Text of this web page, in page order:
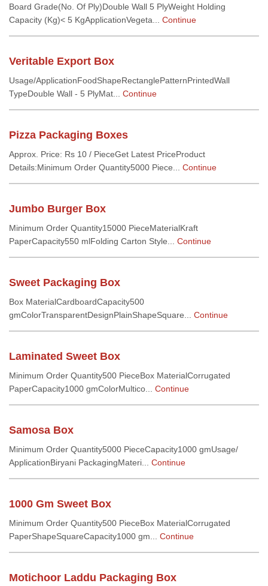
Board Grade(No. Of Ply)Double Wall 5 PlyWeight Holding
Capacity (Kg)< 5 KgApplicationVegeta... Continue
Veritable Export Box
Usage/ApplicationFoodShapeRectanglePatternPrintedWall
TypeDouble Wall - 5 PlyMat... Continue
Pizza Packaging Boxes
Approx. Price: Rs 10 / PieceGet Latest PriceProduct
Details:Minimum Order Quantity5000 Piece... Continue
Jumbo Burger Box
Minimum Order Quantity15000 PieceMaterialKraft
PaperCapacity550 mlFolding Carton Style... Continue
Sweet Packaging Box
Box MaterialCardboardCapacity500
gmColorTransparentDesignPlainShapeSquare... Continue
Laminated Sweet Box
Minimum Order Quantity500 PieceBox MaterialCorrugated
PaperCapacity1000 gmColorMultico... Continue
Samosa Box
Minimum Order Quantity5000 PieceCapacity1000 gmUsage/
ApplicationBiryani PackagingMateri... Continue
1000 Gm Sweet Box
Minimum Order Quantity500 PieceBox MaterialCorrugated
PaperShapeSquareCapacity1000 gm... Continue
Motichoor Laddu Packaging Box